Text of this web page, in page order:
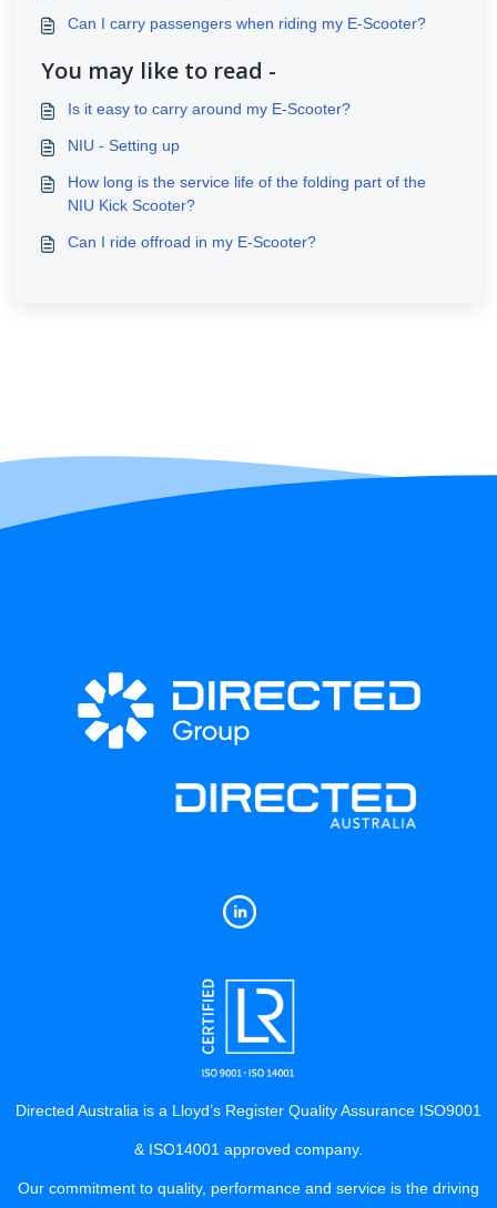
Can I carry passengers when riding my E-Scooter?
You may like to read -
Is it easy to carry around my E-Scooter?
NIU - Setting up
How long is the service life of the folding part of the
NIU Kick Scooter?
Can I ride offroad in my E-Scooter?
Directed Australia is a Lloyd’s Register Quality Assurance ISO9001
& ISO14001 approved company.
Our commitment to quality, performance and service is the driving